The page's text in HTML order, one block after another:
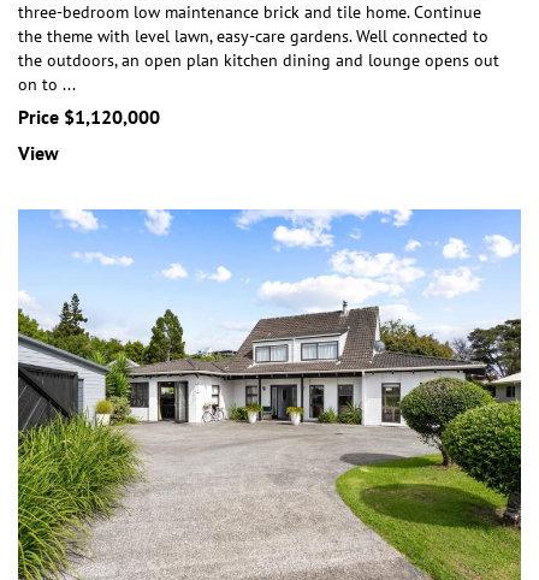
three-bedroom low maintenance brick and tile home. Continue
the theme with level lawn, easy-care gardens. Well connected to
the outdoors, an open plan kitchen dining and lounge opens out
on to ...
Price $1,120,000
View